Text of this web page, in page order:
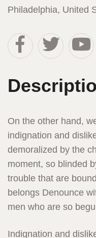
Philadelphia, United
On the other hand,
indignation and
demoralized by the
moment, so blinded
trouble that are
belongs Denounce
men who are so
Indignation and